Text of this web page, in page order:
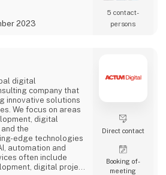
2023
5 contact­
persons
digital
company that
innovative solutions
We focus on areas
digital
the
edge technologies
automation and
often include
digital project
Direct contact
Booking of­
meeting